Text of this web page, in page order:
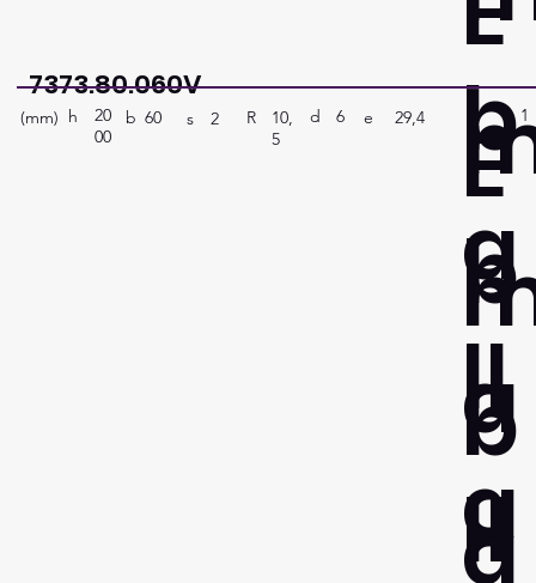
b
a
ll
a
b
a
ll
7373.80.060V
(mm)
20
00
h b 60 s 2 R
10,
5
d 6 e 29,4 1
E
b
a